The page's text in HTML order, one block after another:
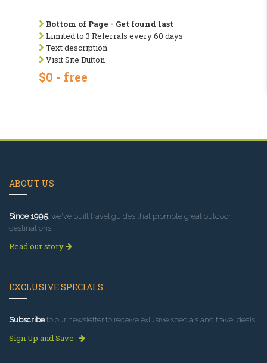
Bottom of Page - Get found last
Limited to 3 Referrals every 60 days
Text description
Visit Site Button
$0 - free
ABOUT US
Since 1995, we've built travel guides that promote great outdoor
destinations.
Read our story
EXCLUSIVE SPECIALS
Subscribeto our newsletter to receive exlusive specials and travel deals!
Sign Up and Save